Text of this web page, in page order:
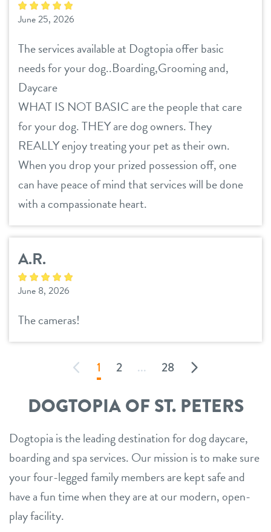
June 25, 2026
The services available at Dogtopia offer basic
needs for your dog..Boarding,Grooming and,
Daycare
WHAT IS NOT BASIC are the people that care
for your dog. THEY are dog owners. They
REALLY enjoy treating your pet as their own.
When you drop your prized possession off, one
can have peace of mind that services will be done
with a compassionate heart.
A.R.
June 8, 2026
The cameras!
1 2 ... 28
DOGTOPIA OF ST. PETERS
Dogtopia is the leading destination for dog daycare,
boarding and spa services. Our mission is to make sure
your four-legged family members are kept safe and
have a fun time when they are at our modern, open-
play facility.